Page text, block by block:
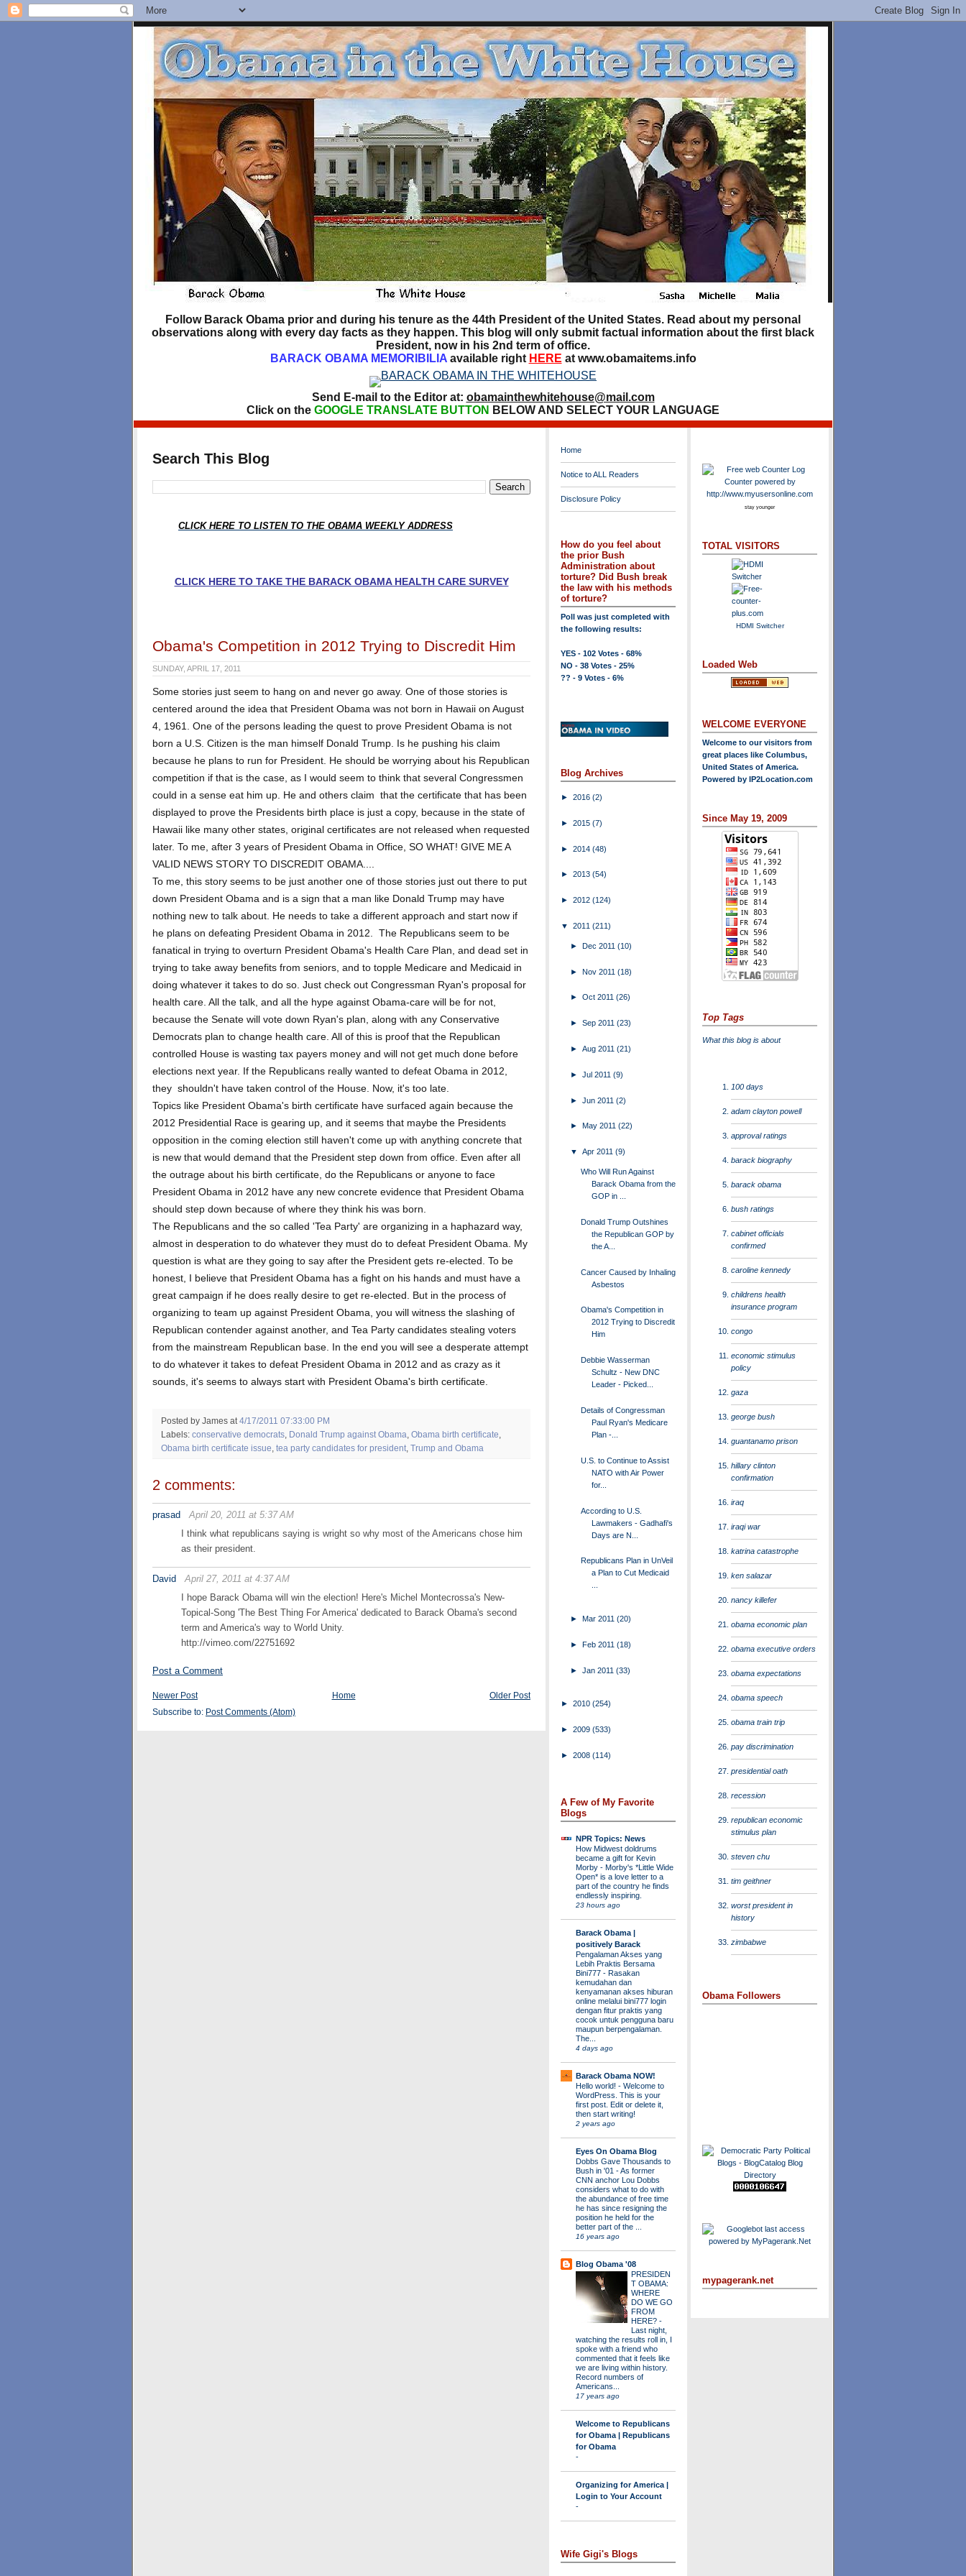
Follow Barack Obama prior and during his tenure as the 44th President of the United States. Read about my personal
observations along with every day facts as they happen. This blog will only submit factual information about the first black
President, now in his 2nd term of office.
BARACK OBAMA MEMORIBILIAavailable right HERE at www.obamaitems.info
Send E-mail to the Editor at: obamainthewhitehouse@mail.com
Click on the GOOGLE TRANSLATE BUTTON BELOW AND SELECT YOUR LANGUAGE
Search This Blog
CLICK HERE TO LISTEN TO THE OBAMA WEEKLY ADDRESS
CLICK HERE TO TAKE THE BARACK OBAMA HEALTH CARE SURVEY
Obama's Competition in 2012 Trying to Discredit Him
SUNDAY, APRIL 17, 2011
Some stories just seem to hang on and never go away. One of those stories is
centered around the idea that President Obama was not born in Hawaii on August
4, 1961. One of the persons leading the quest to prove President Obama is not
born a U.S. Citizen is the man himself Donald Trump. Is he pushing his claim
because he plans to run for President. He should be worrying about his Republican
competition if that is the case, as I would seem to think that several Congressmen
could in a sense eat him up. He and others claim that the certificate that has been
displayed to prove the Presidents birth place is just a copy, because in the state of
Hawaii like many other states, original certificates are not released when requested
later. To me, after 3 years of President Obama in Office, SO WHAT! GIVE ME A
VALID NEWS STORY TO DISCREDIT OBAMA....
To me, this story seems to be just another one of those stories just out there to put
down President Obama and is a sign that a man like Donald Trump may have
nothing new to talk about. He needs to take a different approach and start now if
he plans on defeating President Obama in 2012. The Republicans seem to be
fanatical in trying to overturn President Obama's Health Care Plan, and dead set in
trying to take away benefits from seniors, and to topple Medicare and Medicaid in
doing whatever it takes to do so. Just check out Congressman Ryan's proposal for
health care. All the talk, and all the hype against Obama-care will be for not,
because the Senate will vote down Ryan's plan, along with any Conservative
Democrats plan to change health care. All of this is proof that the Republican
controlled House is wasting tax payers money and will not get much done before
elections next year. If the Republicans really wanted to defeat Obama in 2012,
they shouldn't have taken control of the House. Now, it's too late.
Topics like President Obama's birth certificate have surfaced again because the
2012 Presidential Race is gearing up, and it seems that maybe the Presidents
opposition in the coming election still haven't come up with anything concrete that
is new that would demand that the President step down from office. Even after all
the outrage about his birth certificate, do the Republicans or anyone to face
President Obama in 2012 have any new concrete evidence that President Obama
should step down because of where they think his was born.
The Republicans and the so called 'Tea Party' are organizing in a haphazard way,
almost in desperation to do whatever they must do to defeat President Obama. My
question is what are they going to say after the President gets re-elected. To be
honest, I believe that President Obama has a fight on his hands and must have a
great campaign if he does really desire to get re-elected. But in the process of
organizing to team up against President Obama, you will witness the slashing of
Republican contender against another, and Tea Party candidates stealing voters
from the mainstream Republican base. In the end you will see a desperate attempt
to do whatever it takes to defeat President Obama in 2012 and as crazy as it
sounds, it's seems to always start with President Obama's birth certificate.
Posted by James at 4/17/2011 07:33:00 PM
Labels: conservative democrats Donald Trump against Obama Obama birth certificate
Obama birth certificate issue tea party candidates for president Trump and Obama
2 comments:
prasad
April 20, 2011 at 5:37 AM
I think what republicans saying is wright so why most of the Americans chose him
as their president.
David
April 27, 2011 at 4:37 AM
I hope Barack Obama will win the election! Here's Michel Montecrossa's New-
Topical-Song 'The Best Thing For America' dedicated to Barack Obama's second
term and America's way to World Unity.
http://vimeo.com/22751692
Post a Comment
Newer Post Older Post
Home
Subscribe to: Post Comments (Atom)
Home
Notice to ALL Readers
Disclosure Policy
How do you feel about
the prior Bush
Administration about
torture? Did Bush break
the law with his methods
of torture?
Poll was just completed with
the following results:
YES - 102 Votes - 68%
NO - 38 Votes - 25%
?? - 9 Votes - 6%
Blog Archives
► 2016 (2)
► 2015 (7)
► 2014 (48)
► 2013 (54)
► 2012 (124)
▼ 2011 (211)
►Dec 2011(10)
►Nov 2011(18)
►Oct 2011(26)
►Sep 2011(23)
►Aug 2011(21)
►Jul 2011(9)
►Jun 2011(2)
► May 2011(22)
▼Apr 2011(9)
Who Will Run Against
Barack Obama from the
GOP in ...
Donald Trump Outshines
the Republican GOP by
the A...
Cancer Caused by Inhaling
Asbestos
Obama's Competition in
2012 Trying to Discredit
Him
Debbie Wasserman
Schultz - New DNC
Leader - Picked...
Details of Congressman
Paul Ryan's Medicare
Plan -...
U.S. to Continue to Assist
NATO with Air Power
for...
According to U.S.
Lawmakers - Gadhafi's
Days are N...
Republicans Plan in UnVeil
a Plan to Cut Medicaid
►Mar 2011(20)
►Feb 2011(18)
►Jan 2011(33)
► 2010 (254)
► 2009 (533)
► 2008 (114)
A Few of My Favorite
Blogs
NPR Topics: News
How Midwest doldrums
became a gift for Kevin
Morby - Morby's *Little Wide
Open* is a love letter to a
part of the country he finds
endlessly inspiring.
23 hours ago
Barack Obama |
positively Barack
Pengalaman Akses yang
Lebih Praktis Bersama
Bini777 - Rasakan
kemudahan dan
kenyamanan akses hiburan
online melalui bini777 login
dengan fitur praktis yang
cocok untuk pengguna baru
maupun berpengalaman.
The...
4 days ago
Barack Obama NOW!
Hello world! - Welcome to
WordPress. This is your
first post. Edit or delete it,
then start writing!
2 years ago
Eyes On Obama Blog
Dobbs Gave Thousands to
Bush in '01 -As former
CNN anchor Lou Dobbs
considers what to do with
the abundance of free time
he has since resigning the
position he held for the
better part of the ...
16 years ago
Blog Obama '08
PRESIDEN
T OBAMA:
WHERE
DO WE GO
FROM
HERE? -
Last night,
watching the results roll in, I
spoke with a friend who
commented that it feels like
we are living within history.
Record numbers of
Americans...
17 years ago
Welcome to Republicans
for Obama | Republicans
for Obama
-
Organizing for America |
Login to Your Account
-
Wife Gigi's Blogs
stay younger
TOTAL VISITORS
HDMI Switcher
Loaded Web
WELCOME EVERYONE
Welcome to our visitors from
great places like Columbus,
United States of America.
Powered by IP2Location.com
Since May 19, 2009
Top Tags
What this blog is about
100 days
adam clayton powell
approval ratings
barack biography
barack obama
bush ratings
cabinet officials
confirmed
caroline kennedy
childrens health
insurance program
congo
economic stimulus
policy
gaza
george bush
guantanamo prison
hillary clinton
confirmation
iraq
iraqi war
katrina catastrophe
ken salazar
nancy killefer
obama economic plan
obama executive orders
obama expectations
obama speech
obama train trip
pay discrimination
presidential oath
recession
republican economic
stimulus plan
steven chu
tim geithner
worst president in
history
zimbabwe
Obama Followers
mypagerank.net